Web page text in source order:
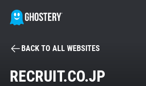
BECOME A CONTRIBUTOR
BACK TO ALL WEBSITES
RECRUIT.CO.JP